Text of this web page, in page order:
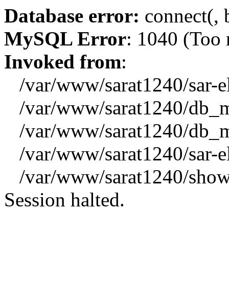
Database error: connect(,
MySQL Error: 1040 (Too
Invoked from:
/var/www/sarat1240/sar-
/var/www/sarat1240/
/var/www/sarat1240/
/var/www/sarat1240/sar-
/var/www/sarat1240/
Session halted.